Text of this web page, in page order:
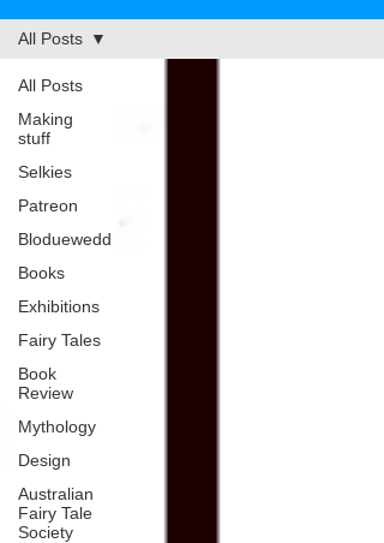
All Posts
Making
stuff
Selkies
Patreon
Bloduewedd
Books
Exhibitions
Fairy Tales
Book
Review
Mythology
Design
Australian
Fairy Tale
Society
All Posts